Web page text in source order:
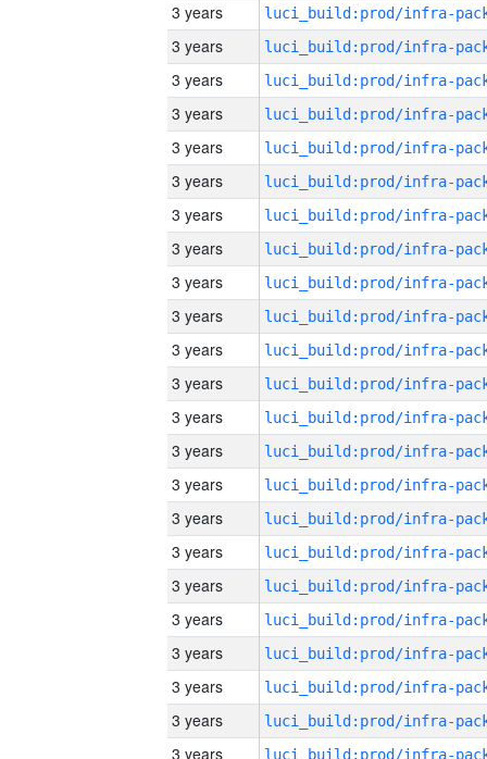
3 years
3 years
3 years
3 years
3 years
3 years
3 years
3 years
3 years
3 years
3 years
3 years
3 years
3 years
3 years
3 years
3 years
3 years
3 years
3 years
3 years
3 years
3 years